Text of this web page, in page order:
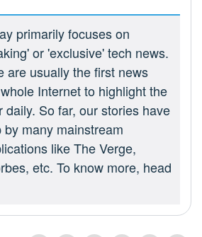
primarily focuses on
or 'exclusive' tech news.
are usually the first news
Internet to highlight the
daily. So far, our stories have
many mainstream
like The Verge,
etc. To know more, head